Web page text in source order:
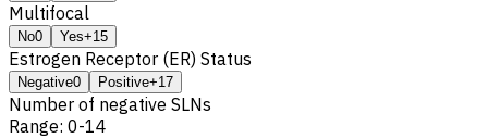
Multifocal
No0 Yes+15
Estrogen Receptor (ER) Status
Negative0 Positive+17
Number of negative SLNs
Range: 0-14